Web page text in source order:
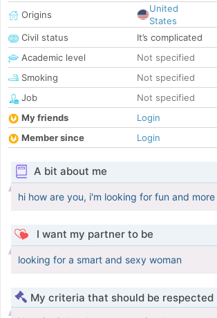
Origins
United
States
Civil status
It’s complicated
Academic level
Not specified
Smoking
Not specified
Job
Not specified
My friends
Login
Member since
Login
A bit about me
hi how are you, i'm looking for fun and more
I want my partner to be
looking for a smart and sexy woman
My criteria that should be respected